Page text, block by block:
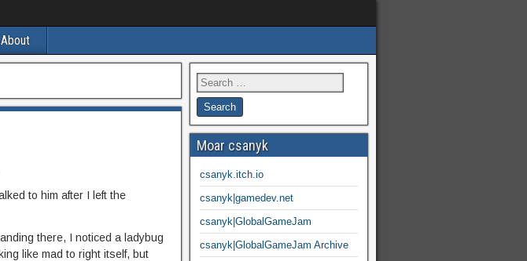
About
to him after I left the
there, I noticed a ladybug
like mad to right itself, but
Moar csanyk
csanyk.itch.io
csanyk|gamedev.net
csanyk|GlobalGameJam
csanyk|GlobalGameJam Archive